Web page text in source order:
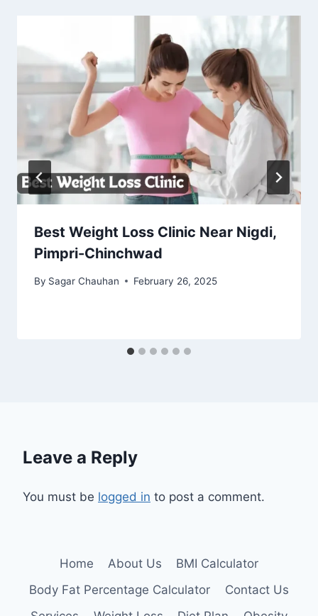
Best Weight Loss Clinic Near Nigdi,
Pimpri-Chinchwad
By Sagar Chauhan February 26, 2025
Leave a Reply
You must be logged in to post a comment.
Home About Us
BMI Calculator
Body Fat Percentage Calculator
Contact Us